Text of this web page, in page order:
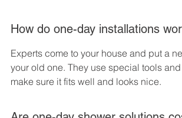
How do one-day installations
Experts come to your house and put a
your old one. They use special tools
make sure it fits well and looks nice.